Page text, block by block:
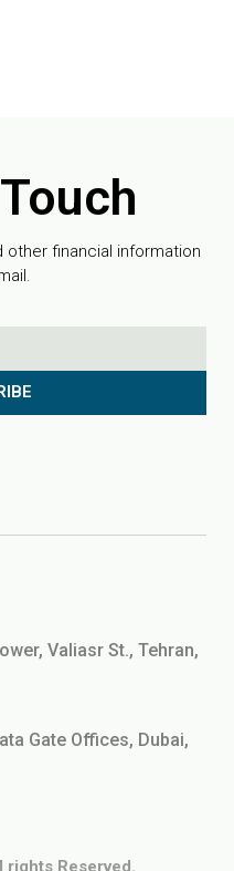
financial information
Valiasr St., Tehran,
Gate Offices, Dubai,